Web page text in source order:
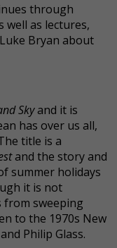
through
well as lectures,
Bryan about
Skyand it is
has over us all,
title is a
and the story and
summer holidays
it is not
from sweeping
to the 1970s New
Philip Glass.